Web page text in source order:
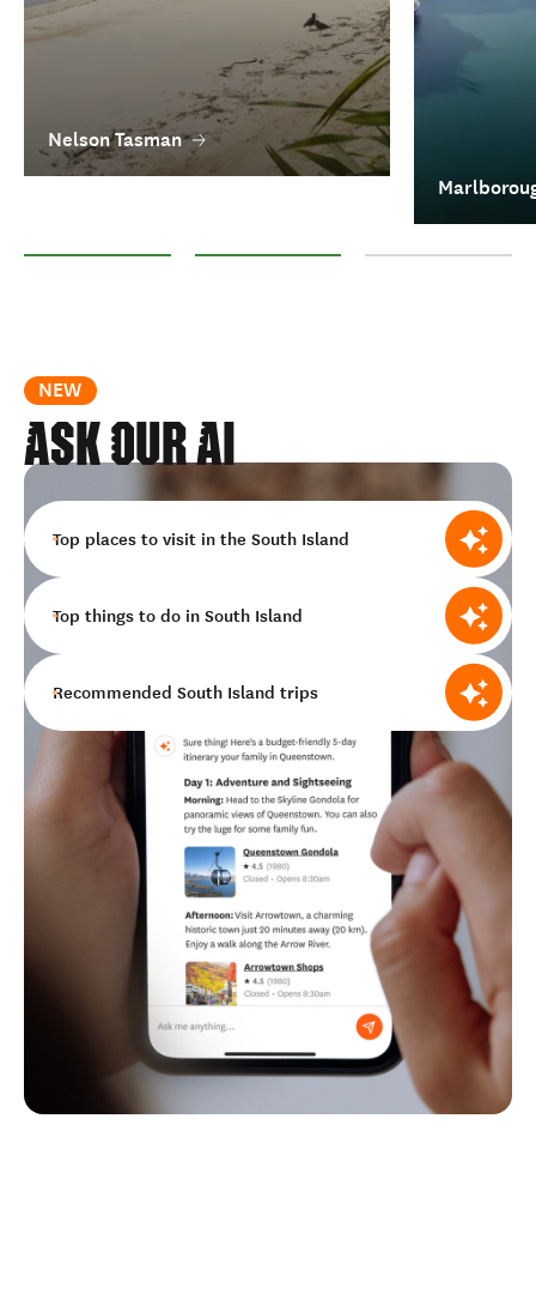
Nelson Tasman
NEW
ASK OUR AI
Top places to visit in the South Island
Top things to do in South Island
Recommended South Island trips